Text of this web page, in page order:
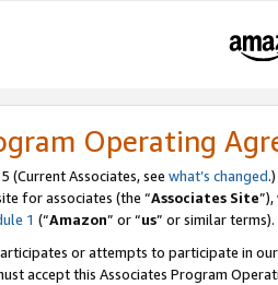
Operating
(Current Associates, see what’s changed.)
for associates (the “Associates Site
1 (“Amazon” or “us” or similar terms).
or attempts to participate in
accept this Associates Program